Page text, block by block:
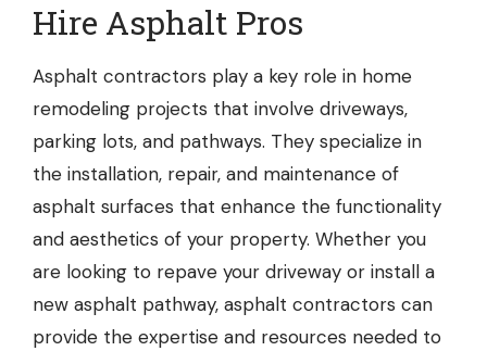
Hire Asphalt Pros
Asphalt contractors play a key role in home
remodeling projects that involve driveways,
parking lots, and pathways. They specialize in
the installation, repair, and maintenance of
asphalt surfaces that enhance the functionality
and aesthetics of your property. Whether you
are looking to repave your driveway or install a
new asphalt pathway, asphalt contractors can
provide the expertise and resources needed to